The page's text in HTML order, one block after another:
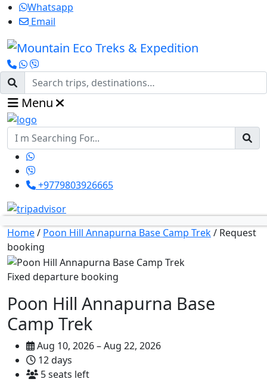
Whatsapp
Email
Menu
+9779803926665
Home/ Poon Hill Annapurna Base Camp Trek/ Request
booking
Fixed departure booking
Poon Hill Annapurna Base
Camp Trek
Aug 10, 2026 – Aug 22, 2026
12 days
5 seats left